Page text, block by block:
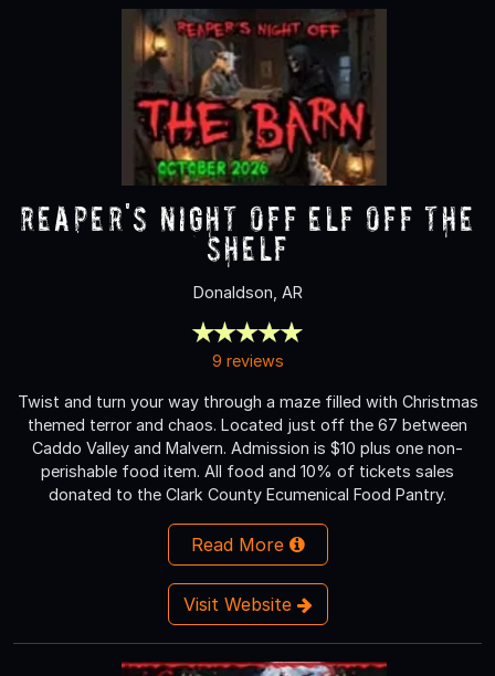
Reaper's Night Off ELF OFF THE
SHELF
Donaldson, AR
9 reviews
Twist and turn your way through a maze filled with Christmas
themed terror and chaos. Located just off the 67 between
Caddo Valley and Malvern. Admission is $10 plus one non-
perishable food item. All food and 10% of tickets sales
donated to the Clark County Ecumenical Food Pantry.
Read More
Visit Website